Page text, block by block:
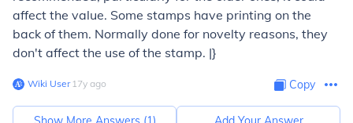
affect the value. Some stamps have printing on the
back of them. Normally done for novelty reasons, they
don't affect the use of the stamp. |}
Wiki User∙17y ago Copy